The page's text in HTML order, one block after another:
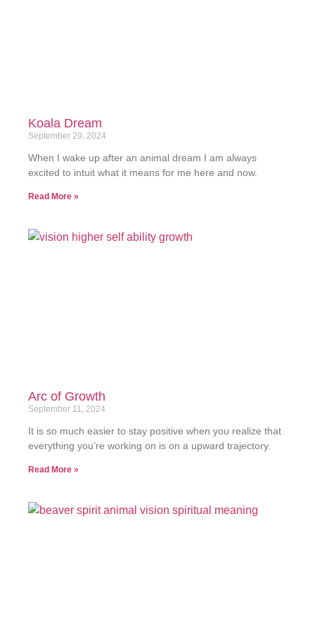
Koala Dream
September 29, 2024
When I wake up after an animal dream I am always
excited to intuit what it means for me here and now.
Read More »
Arc of Growth
September 11, 2024
It is so much easier to stay positive when you realize that
everything you’re working on is on a upward trajectory.
Read More »